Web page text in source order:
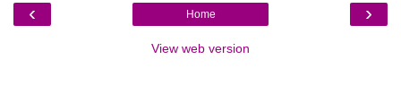
‹ ›
Home
View web version